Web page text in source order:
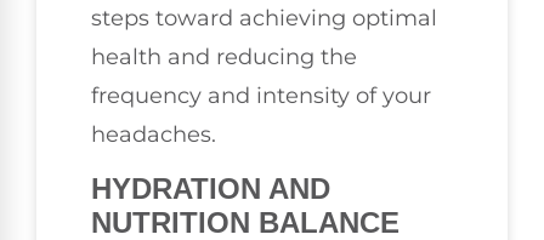
steps toward achieving optimal
health and reducing the
frequency and intensity of your
headaches.
HYDRATION AND
NUTRITION BALANCE